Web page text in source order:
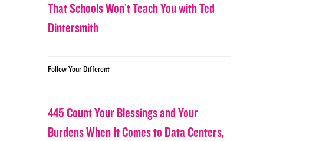
That Schools Won’t Teach You with Ted
Dintersmith
Follow Your Different
445 Count Your Blessings and Your
Burdens When It Comes to Data Centers,